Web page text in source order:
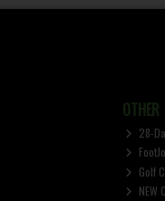
OTHER
28-
Golf
NEW